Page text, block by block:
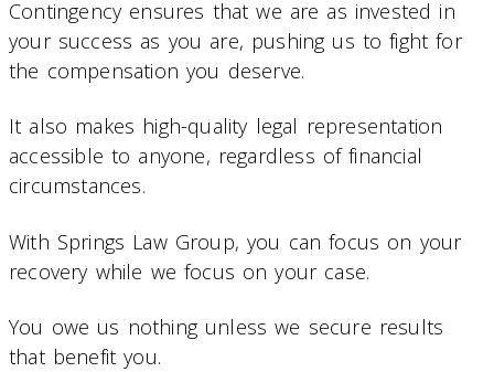
Contingency ensures that we are as invested in
your success as you are, pushing us to fight for
the compensation you deserve.
It also makes high-quality legal representation
accessible to anyone, regardless of financial
circumstances.
With Springs Law Group, you can focus on your
recovery while we focus on your case.
You owe us nothing unless we secure results
that benefit you.